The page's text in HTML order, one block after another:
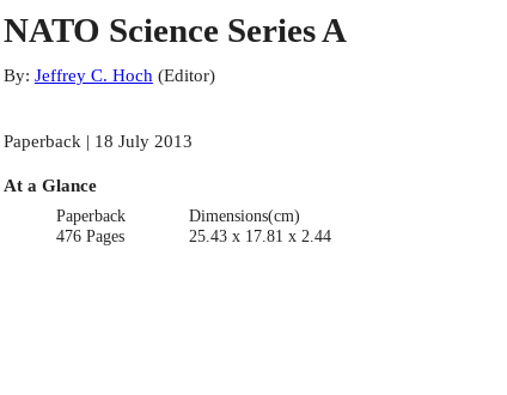
NATO Science Series A
By: Jeffrey C. Hoch(Editor)
Paperback | 18 July 2013
At a Glance
Paperback
476 Pages
Dimensions(cm)
25.43 x 17.81 x 2.44